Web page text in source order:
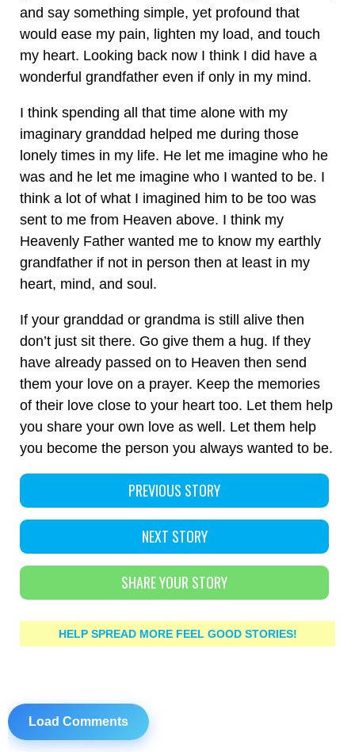
and say something simple, yet profound that
would ease my pain, lighten my load, and touch
my heart. Looking back now I think I did have a
wonderful grandfather even if only in my mind.
I think spending all that time alone with my
imaginary granddad helped me during those
lonely times in my life. He let me imagine who he
was and he let me imagine who I wanted to be. I
think a lot of what I imagined him to be too was
sent to me from Heaven above. I think my
Heavenly Father wanted me to know my earthly
grandfather if not in person then at least in my
heart, mind, and soul.
If your granddad or grandma is still alive then
don’t just sit there. Go give them a hug. If they
have already passed on to Heaven then send
them your love on a prayer. Keep the memories
of their love close to your heart too. Let them help
you share your own love as well. Let them help
you become the person you always wanted to be.
PREVIOUS STORY
NEXT STORY
SHARE YOUR STORY
HELP SPREAD MORE FEEL GOOD STORIES!
Load Comments